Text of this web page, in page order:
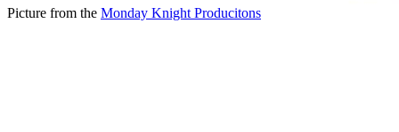
Picture from the Monday Knight Producitons